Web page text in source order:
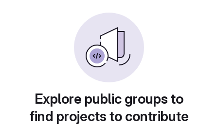
Explore public groups to
find projects to contribute